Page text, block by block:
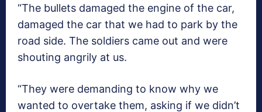
“The bullets damaged the engine of the car,
damaged the car that we had to park by the
road side. The soldiers came out and were
shouting angrily at us.
“They were demanding to know why we
wanted to overtake them, asking if we didn’t